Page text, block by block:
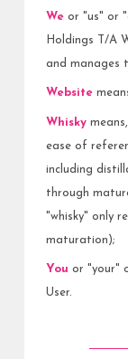
We or "us" or
Holdings T/A
and manages
Website
Whisky
ease of
including
through
"whisky" only
maturation);
You or "your"
User.